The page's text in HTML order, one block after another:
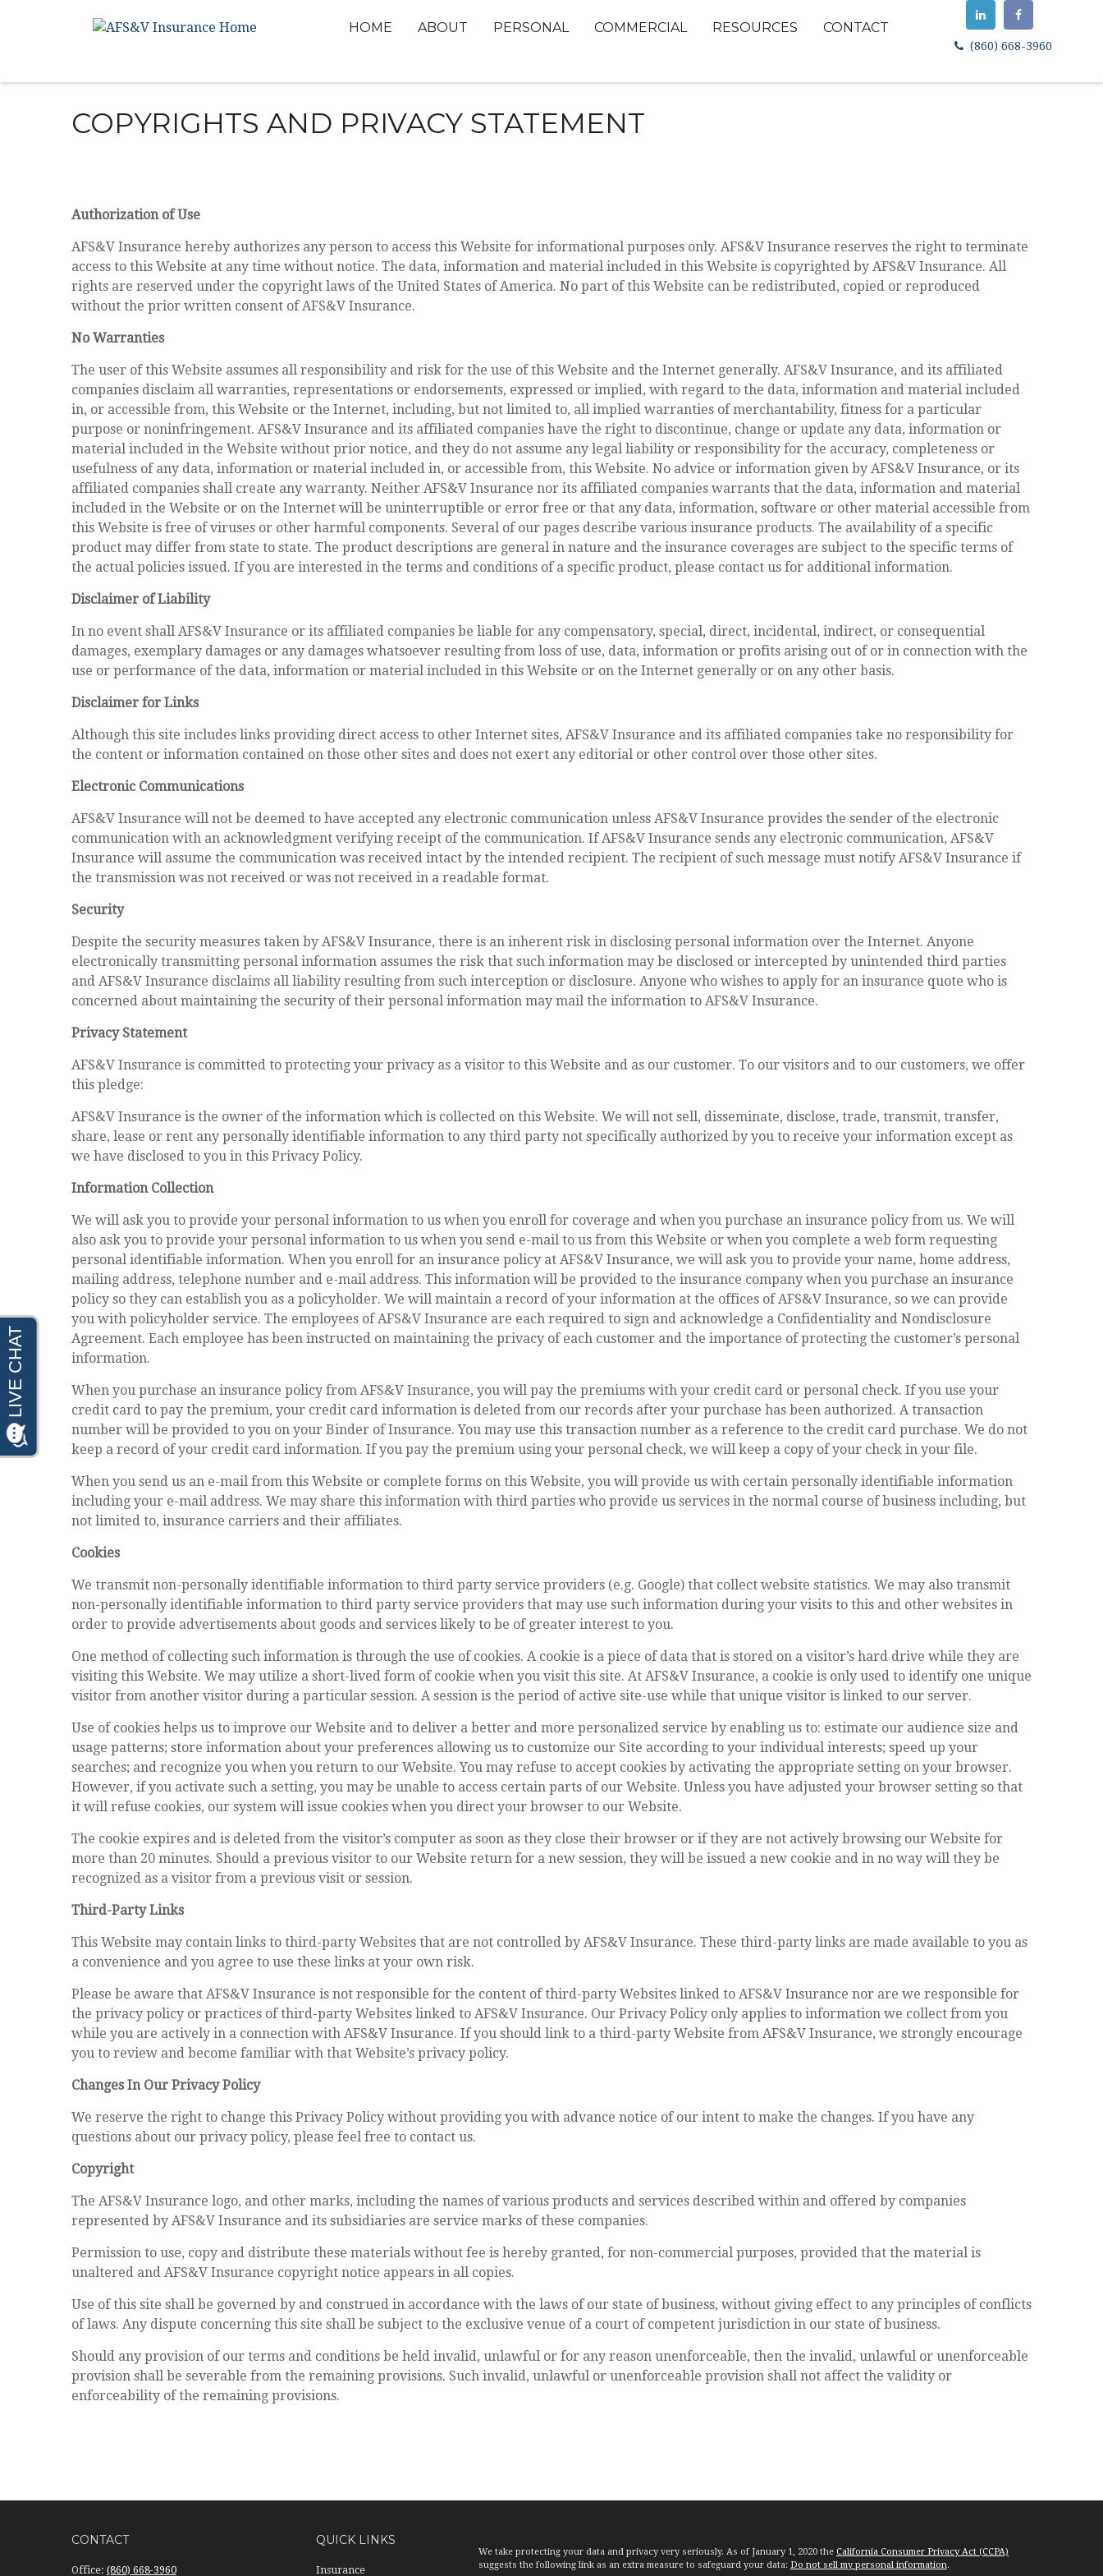
(860) 668-3960
HOME ABOUT PERSONAL COMMERCIAL RESOURCES CONTACT
COPYRIGHTS AND PRIVACY STATEMENT
Authorization of Use
AFS&V Insurance hereby authorizes any person to access this Website for informational purposes only. AFS&V Insurance reserves the right to terminate
access to this Website at any time without notice. The data, information and material included in this Website is copyrighted by AFS&V Insurance. All
rights are reserved under the copyright laws of the United States of America. No part of this Website can be redistributed, copied or reproduced
without the prior written consent of AFS&V Insurance.
No Warranties
The user of this Website assumes all responsibility and risk for the use of this Website and the Internet generally. AFS&V Insurance, and its affiliated
companies disclaim all warranties, representations or endorsements, expressed or implied, with regard to the data, information and material included
in, or accessible from, this Website or the Internet, including, but not limited to, all implied warranties of merchantability, fitness for a particular
purpose or noninfringement. AFS&V Insurance and its affiliated companies have the right to discontinue, change or update any data, information or
material included in the Website without prior notice, and they do not assume any legal liability or responsibility for the accuracy, completeness or
usefulness of any data, information or material included in, or accessible from, this Website. No advice or information given by AFS&V Insurance, or its
affiliated companies shall create any warranty. Neither AFS&V Insurance nor its affiliated companies warrants that the data, information and material
included in the Website or on the Internet will be uninterruptible or error free or that any data, information, software or other material accessible from
this Website is free of viruses or other harmful components. Several of our pages describe various insurance products. The availability of a specific
product may differ from state to state. The product descriptions are general in nature and the insurance coverages are subject to the specific terms of
the actual policies issued. If you are interested in the terms and conditions of a specific product, please contact us for additional information.
Disclaimer of Liability
In no event shall AFS&V Insurance or its affiliated companies be liable for any compensatory, special, direct, incidental, indirect, or consequential
damages, exemplary damages or any damages whatsoever resulting from loss of use, data, information or profits arising out of or in connection with the
use or performance of the data, information or material included in this Website or on the Internet generally or on any other basis.
Disclaimer for Links
Although this site includes links providing direct access to other Internet sites, AFS&V Insurance and its affiliated companies take no responsibility for
the content or information contained on those other sites and does not exert any editorial or other control over those other sites.
Electronic Communications
AFS&V Insurance will not be deemed to have accepted any electronic communication unless AFS&V Insurance provides the sender of the electronic
communication with an acknowledgment verifying receipt of the communication. If AFS&V Insurance sends any electronic communication, AFS&V
Insurance will assume the communication was received intact by the intended recipient. The recipient of such message must notify AFS&V Insurance if
the transmission was not received or was not received in a readable format.
Security
Despite the security measures taken by AFS&V Insurance, there is an inherent risk in disclosing personal information over the Internet. Anyone
electronically transmitting personal information assumes the risk that such information may be disclosed or intercepted by unintended third parties
and AFS&V Insurance disclaims all liability resulting from such interception or disclosure. Anyone who wishes to apply for an insurance quote who is
concerned about maintaining the security of their personal information may mail the information to AFS&V Insurance.
Privacy Statement
AFS&V Insurance is committed to protecting your privacy as a visitor to this Website and as our customer. To our visitors and to our customers, we offer
this pledge:
AFS&V Insurance is the owner of the information which is collected on this Website. We will not sell, disseminate, disclose, trade, transmit, transfer,
share, lease or rent any personally identifiable information to any third party not specifically authorized by you to receive your information except as
we have disclosed to you in this Privacy Policy.
Information Collection
We will ask you to provide your personal information to us when you enroll for coverage and when you purchase an insurance policy from us. We will
also ask you to provide your personal information to us when you send e-mail to us from this Website or when you complete a web form requesting
personal identifiable information. When you enroll for an insurance policy at AFS&V Insurance, we will ask you to provide your name, home address,
mailing address, telephone number and e-mail address. This information will be provided to the insurance company when you purchase an insurance
policy so they can establish you as a policyholder. We will maintain a record of your information at the offices of AFS&V Insurance, so we can provide
you with policyholder service. The employees of AFS&V Insurance are each required to sign and acknowledge a Confidentiality and Nondisclosure
Agreement. Each employee has been instructed on maintaining the privacy of each customer and the importance of protecting the customer’s personal
information.
When you purchase an insurance policy from AFS&V Insurance, you will pay the premiums with your credit card or personal check. If you use your
credit card to pay the premium, your credit card information is deleted from our records after your purchase has been authorized. A transaction
number will be provided to you on your Binder of Insurance. You may use this transaction number as a reference to the credit card purchase. We do not
keep a record of your credit card information. If you pay the premium using your personal check, we will keep a copy of your check in your file.
When you send us an e-mail from this Website or complete forms on this Website, you will provide us with certain personally identifiable information
including your e-mail address. We may share this information with third parties who provide us services in the normal course of business including, but
not limited to, insurance carriers and their affiliates.
Cookies
We transmit non-personally identifiable information to third party service providers (e.g. Google) that collect website statistics. We may also transmit
non-personally identifiable information to third party service providers that may use such information during your visits to this and other websites in
order to provide advertisements about goods and services likely to be of greater interest to you.
One method of collecting such information is through the use of cookies. A cookie is a piece of data that is stored on a visitor’s hard drive while they are
visiting this Website. We may utilize a short-lived form of cookie when you visit this site. At AFS&V Insurance, a cookie is only used to identify one unique
visitor from another visitor during a particular session. A session is the period of active site-use while that unique visitor is linked to our server.
Use of cookies helps us to improve our Website and to deliver a better and more personalized service by enabling us to: estimate our audience size and
usage patterns; store information about your preferences allowing us to customize our Site according to your individual interests; speed up your
searches; and recognize you when you return to our Website. You may refuse to accept cookies by activating the appropriate setting on your browser.
However, if you activate such a setting, you may be unable to access certain parts of our Website. Unless you have adjusted your browser setting so that
it will refuse cookies, our system will issue cookies when you direct your browser to our Website.
The cookie expires and is deleted from the visitor’s computer as soon as they close their browser or if they are not actively browsing our Website for
more than 20 minutes. Should a previous visitor to our Website return for a new session, they will be issued a new cookie and in no way will they be
recognized as a visitor from a previous visit or session.
Third-Party Links
This Website may contain links to third-party Websites that are not controlled by AFS&V Insurance. These third-party links are made available to you as
a convenience and you agree to use these links at your own risk.
Please be aware that AFS&V Insurance is not responsible for the content of third-party Websites linked to AFS&V Insurance nor are we responsible for
the privacy policy or practices of third-party Websites linked to AFS&V Insurance. Our Privacy Policy only applies to information we collect from you
while you are actively in a connection with AFS&V Insurance. If you should link to a third-party Website from AFS&V Insurance, we strongly encourage
you to review and become familiar with that Website’s privacy policy.
Changes In Our Privacy Policy
We reserve the right to change this Privacy Policy without providing you with advance notice of our intent to make the changes. If you have any
questions about our privacy policy, please feel free to contact us.
Copyright
The AFS&V Insurance logo, and other marks, including the names of various products and services described within and offered by companies
represented by AFS&V Insurance and its subsidiaries are service marks of these companies.
Permission to use, copy and distribute these materials without fee is hereby granted, for non-commercial purposes, provided that the material is
unaltered and AFS&V Insurance copyright notice appears in all copies.
Use of this site shall be governed by and construed in accordance with the laws of our state of business, without giving effect to any principles of conflicts
of laws. Any dispute concerning this site shall be subject to the exclusive venue of a court of competent jurisdiction in our state of business.
Should any provision of our terms and conditions be held invalid, unlawful or for any reason unenforceable, then the invalid, unlawful or unenforceable
provision shall be severable from the remaining provisions. Such invalid, unlawful or unenforceable provision shall not affect the validity or
enforceability of the remaining provisions.
CONTACT
Office: (860) 668-3960
QUICK LINKS
Insurance
We take protecting your data and privacy very seriously. As of January 1, 2020 the California Consumer Privacy Act (CCPA)
suggests the following link as an extra measure to safeguard your data: Do not sell my personal information.